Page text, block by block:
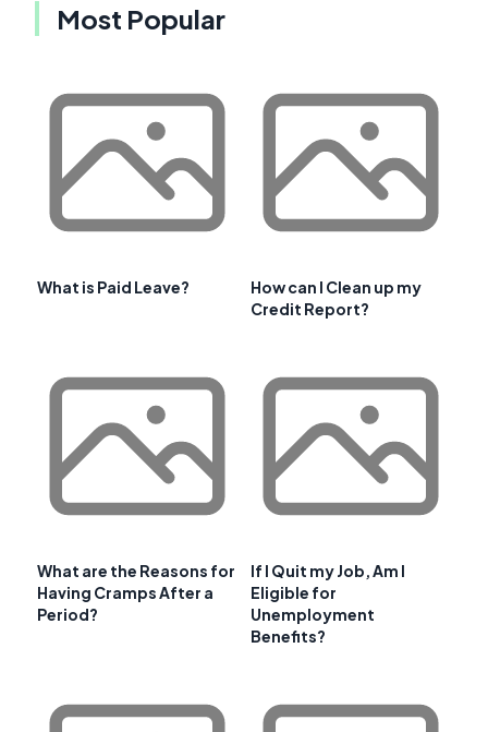
Most Popular
What is Paid Leave?
How can I Clean up my
Credit Report?
What are the Reasons for
Having Cramps After a
Period?
If I Quit my Job, Am I
Eligible for
Unemployment
Benefits?